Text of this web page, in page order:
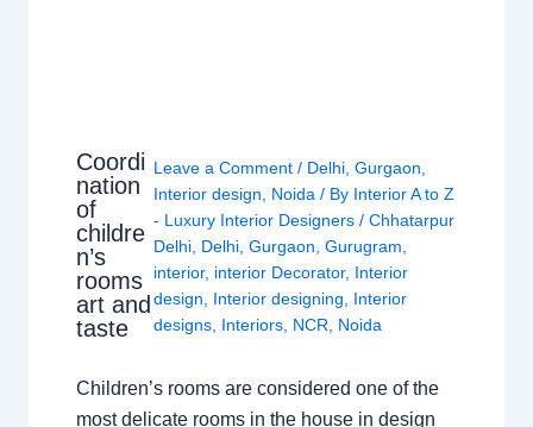
Coordi
nation
of
childre
n’s
rooms
art and
taste
Leave a Comment / Delhi, Gurgaon,
Interior design, Noida/ By Interior A to Z
- Luxury Interior Designers / Chhatarpur
Delhi, Delhi, Gurgaon, Gurugram,
interior, interior Decorator, Interior
design, Interior designing, Interior
designs, Interiors, NCR, Noida
Children’s rooms are considered one of the
most delicate rooms in the house in design